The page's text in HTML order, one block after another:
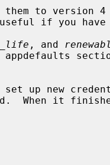
, and
up new